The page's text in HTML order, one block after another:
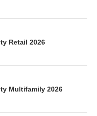
Retail 2026
Multifamily 2026